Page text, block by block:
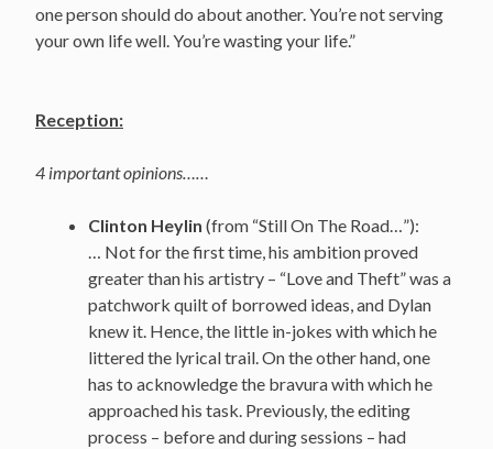
one person should do about another. You’re not serving
your own life well. You’re wasting your life.”
Reception:
4 important opinions……
Clinton Heylin (from “Still On The Road…”):
… Not for the first time, his ambition proved
greater than his artistry – “Love and Theft” was a
patchwork quilt of borrowed ideas, and Dylan
knew it. Hence, the little in-jokes with which he
littered the lyrical trail. On the other hand, one
has to acknowledge the bravura with which he
approached his task. Previously, the editing
process – before and during sessions – had